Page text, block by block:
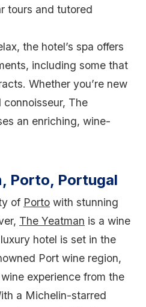
tours and tutored
the hotel’s spa offers
including some that
Whether you’re new
The
an enriching, wine-
Porto, Portugal
of Porto with stunning
The Yeatman is a wine
hotel is set in the
Port wine region,
experience from the
a Michelin-starred